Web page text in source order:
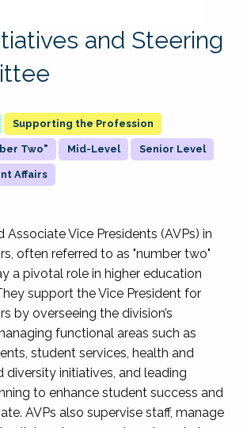
and Steering
Supporting the Profession
Two" Mid-Level Senior Level
Affairs
Associate Vice Presidents (AVPs) in
often referred to as "number two"
a pivotal role in higher education
support the Vice President for
by overseeing the division’s
functional areas such as
student services, health and
diversity initiatives, and leading
to enhance student success and
AVPs also supervise staff, manage